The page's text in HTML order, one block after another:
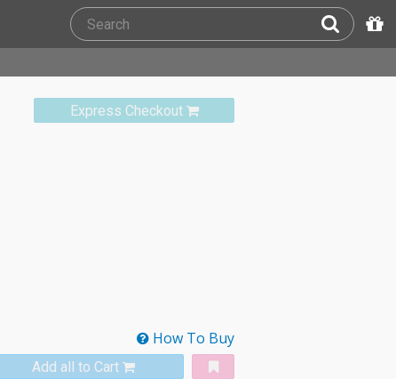
Express Checkout
How To Buy
Add all to Cart